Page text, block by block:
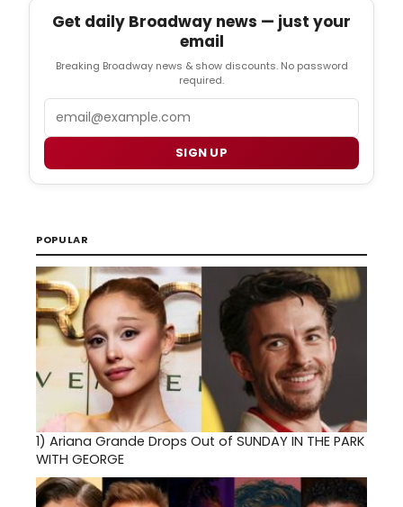
Get daily Broadway news — just your
email
Breaking Broadway news & show discounts. No password
required.
SIGN UP
POPULAR
1) Ariana Grande Drops Out of SUNDAY IN THE PARK
WITH GEORGE